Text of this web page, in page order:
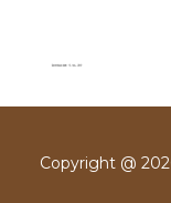
Copyright @